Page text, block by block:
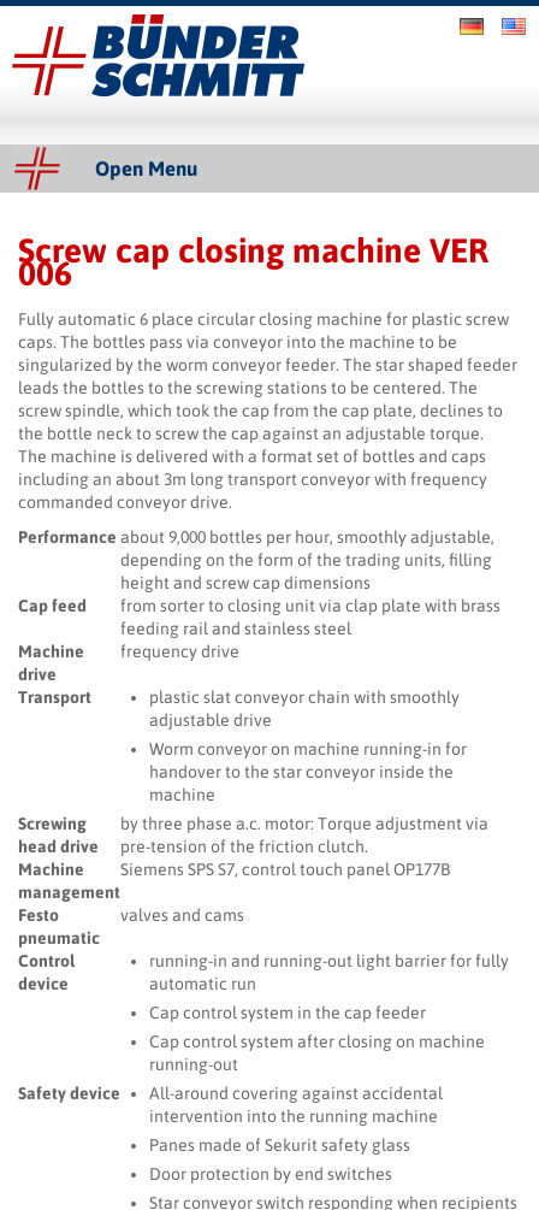
Bünder & Schmitt GmbH
Open Menu
Content
Screw cap closing machine VER
006
Fully automatic 6 place circular closing machine for plastic screw
caps. The bottles pass via conveyor into the machine to be
singularized by the worm conveyor feeder. The star shaped feeder
leads the bottles to the screwing stations to be centered. The
screw spindle, which took the cap from the cap plate, declines to
the bottle neck to screw the cap against an adjustable torque.
The machine is delivered with a format set of bottles and caps
including an about 3m long transport conveyor with frequency
commanded conveyor drive.
Performance about 9,000 bottles per hour, smoothly adjustable,
depending on the form of the trading units, filling
height and screw cap dimensions
Cap feed
from sorter to closing unit via clap plate with brass
feeding rail and stainless steel
Machine
drive
frequency drive
Transport
plastic slat conveyor chain with smoothly
adjustable drive
Worm conveyor on machine running-in for
handover to the star conveyor inside the
machine
Screwing
head drive
by three phase a.c. motor: Torque adjustment via
pre-tension of the friction clutch.
Machine
management
Siemens SPS S7, control touch panel OP177B
Festo
pneumatic
valves and cams
Control
device
running-in and running-out light barrier for fully
automatic run
Cap control system in the cap feeder
Cap control system after closing on machine
running-out
Safety device
All-around covering against accidental
intervention into the running machine
Panes made of Sekurit safety glass
Door protection by end switches
Star conveyor switch responding when recipients